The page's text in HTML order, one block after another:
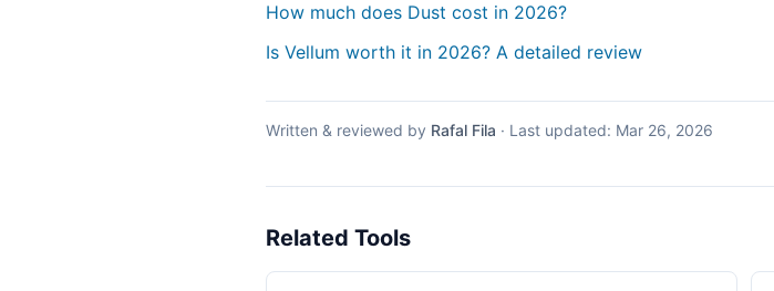
How much does Dust cost in 2026?
Is Vellum worth it in 2026? A detailed review
Written & reviewed by Rafal Fila · Last updated: Mar 26, 2026
Related Tools